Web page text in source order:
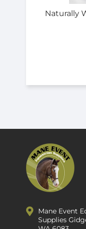
Naturally
Mane Event
Supplies